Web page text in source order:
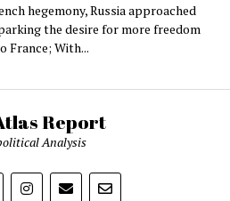
hegemony, Russia approached
the desire for more freedom
France; With...
Report
Analysis